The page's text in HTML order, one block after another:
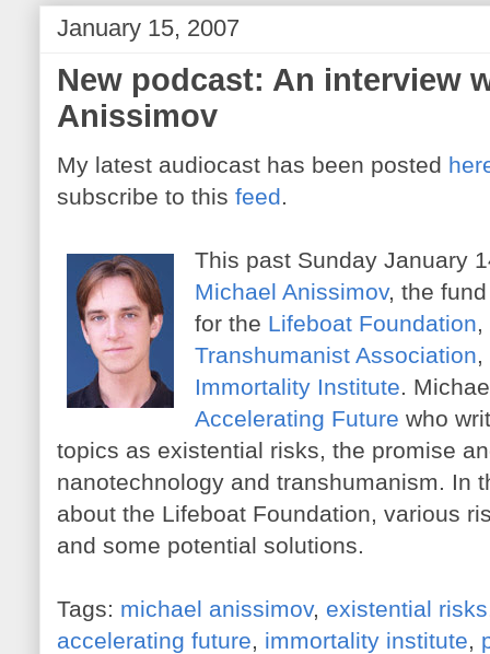
January 15, 2007
New podcast: An interview
Anissimov
My latest audiocast has been posted
subscribe to this feed.
This past Sunday January
Michael Anissimov, the
for the Lifeboat Foundation,
Transhumanist Association,
Immortality Institute.
Accelerating Future who
topics as existential risks, the promise
nanotechnology and transhumanism. In
about the Lifeboat Foundation, various
and some potential solutions.
Tags: michael anissimov, existential risks
accelerating future, immortality institute,